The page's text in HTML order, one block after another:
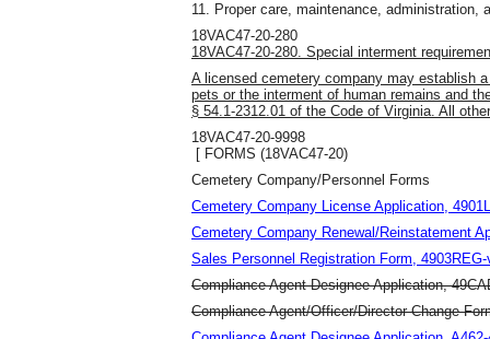
11. Proper care, maintenance, administration,
18VAC47-20-280
18VAC47-20-280. Special interment
A licensed cemetery company may establish
pets or the interment of human remains and
§ 54.1-2312.01 of the Code of Virginia. All
18VAC47-20-9998
[ FORMS (18VAC47-20)
Cemetery Company/Personnel Forms
Cemetery Company License Application,
Cemetery Company Renewal/Reinstatement
Sales Personnel Registration Form,
Compliance Agent Designee Application,
Compliance Agent/Officer/Director Change